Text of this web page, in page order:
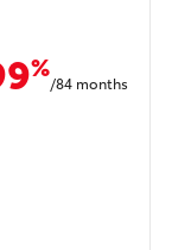
%
/84 months